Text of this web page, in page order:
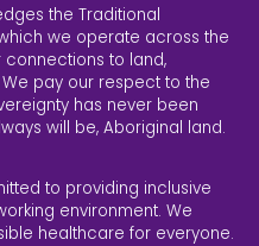
the Traditional
we operate across the
connections to land,
pay our respect to the
has never been
will be, Aboriginal land.
to providing inclusive
environment. We
healthcare for everyone.